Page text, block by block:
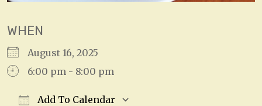
WHEN
August 16, 2025
6:00 pm - 8:00 pm
Add To Calendar